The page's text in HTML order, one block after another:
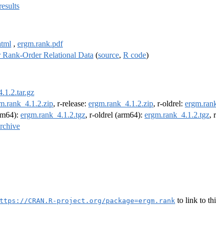
, ergm.rank.pdf
Order Relational Data (source, R code)
, r-release: ergm.rank_4.1.2.zip, r-oldrel:
ergm.rank_4.1.2.tgz, r-oldrel (arm64): ergm.rank_4.1.2.tgz,
CRAN.R-project.org/package=ergm.rank to link to